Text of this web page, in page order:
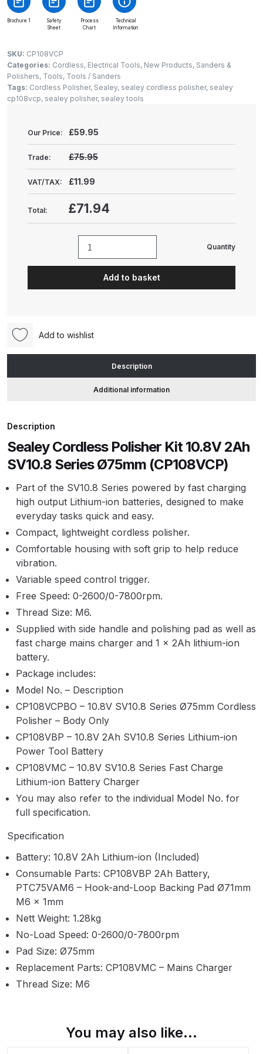
Gun Spare Parts Breakdown
ANi F160 S-SP Snake Edition
Gravity Pressure-Assisted Spray
ANi F160 Snake Edition Pressure
Parts Breakdown
ANi F160 Spray Gun Spare Parts
Breakdown
ANi GF3 Spray Gun Spare Parts
Breakdown
ANi Hybrid Drying Gun with
Heating System Spare Parts
Breakdown
Parts Breakdown
ANi R160-T Spray Gun Spare
Parts Breakdown
Spare Parts Breakdown
Breakdown
Binks DeVilbiss GFG PRO
Conventional Gravity Spray Gun
Spare Parts Breakdown
Binks DeVilbiss GTi PRO Lite
Gravity Spray Gun Spare Parts
Breakdown
Breakdown
Binks DeVilbiss GTi PRO Lite
Conventional Pressure Spray Gun
Spare Parts Breakdown
Brochure 1
Safety
Sheet
Process
Chart
Technical
Information
SKU: CP108VCP
Categories: Cordless, Electrical Tools, New Products, Sanders &
Polishers, Tools, Tools / Sanders
Tags: Cordless Polisher, Sealey, sealey cordless polisher, sealey
cp108vcp, sealey polisher, sealey tools
Our Price: £59.95
Trade: £75.95
VAT/TAX: £11.99
Total: £71.94
Cordless
SV10.8
Series
Quantity
Add to basket
Add to wishlist
Description
Additional information
Description
Sealey Cordless Polisher Kit 10.8V 2Ah
SV10.8 Series Ø75mm (CP108VCP)
Part of the SV10.8 Series powered by fast charging
high output Lithium-ion batteries, designed to make
everyday tasks quick and easy.
Compact, lightweight cordless polisher.
Comfortable housing with soft grip to help reduce
vibration.
Variable speed control trigger.
Free Speed: 0-2600/0-7800rpm.
Thread Size: M6.
Supplied with side handle and polishing pad as well as
fast charge mains charger and 1 x 2Ah lithium-ion
battery.
Package includes:
Model No. – Description
CP108VCPBO – 10.8V SV10.8 Series Ø75mm Cordless
Polisher – Body Only
CP108VBP – 10.8V 2Ah SV10.8 Series Lithium-ion
Power Tool Battery
CP108VMC – 10.8V SV10.8 Series Fast Charge
Lithium-ion Battery Charger
You may also refer to the individual Model No. for
full specification.
Specification
Battery: 10.8V 2Ah Lithium-ion (Included)
Consumable Parts: CP108VBP 2Ah Battery,
PTC75VAM6 – Hook-and-Loop Backing Pad Ø71mm
M6 x 1mm
Nett Weight: 1.28kg
No-Load Speed: 0-2600/0-7800rpm
Pad Size: Ø75mm
Replacement Parts: CP108VMC – Mains Charger
Thread Size: M6
You may also like…